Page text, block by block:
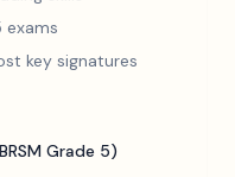
exams
key signatures
Grade 5)